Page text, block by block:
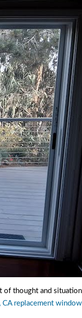
thought and
CA replacement